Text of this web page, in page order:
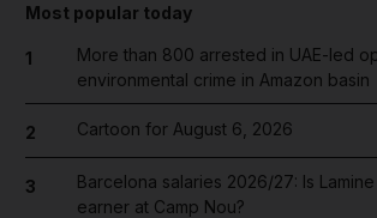
Most popular today
1
More than 800 arrested in UAE-led
environmental crime in Amazon basin
2 Cartoon for August 6, 2026
3
Barcelona salaries 2026/27: Is
earner at Camp Nou?